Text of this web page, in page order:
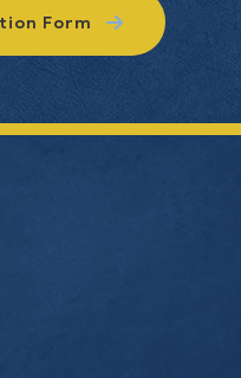
Form